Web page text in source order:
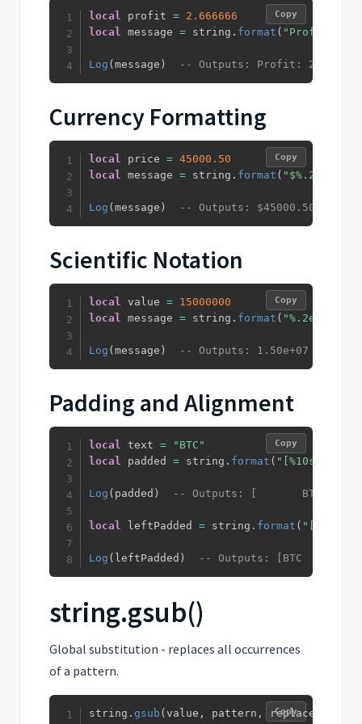
local profit = 2.666666
local message = string . format ( "Profit:
Log (message ) -- Outputs: Profit: 2.67%
Copy
Currency Formatting
local price = 45000.50
local message = string . format ( "$%.2f"
Log (message ) -- Outputs: $45000.50
Copy
Scientific Notation
local value = 15000000
local message = string . format ( "%.2e"
Log (message ) -- Outputs: 1.50e+07
Copy
Padding and Alignment
local text =
"BTC"
local padded = string . format ( "[%10s]"
Log ( padded ) -- Outputs: [       BTC]
local leftPadded = string . format ( "[%-10s]"
Log ( leftPadded ) -- Outputs: [BTC       ]
Copy
string.gsub()
Global substitution - replaces all occurrences
of a pattern.
string .gsub (value , pattern , replacement
Copy